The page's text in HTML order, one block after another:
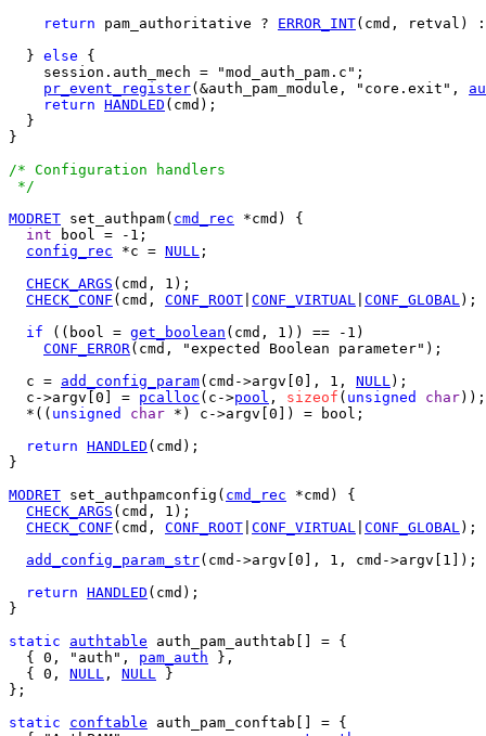
return pam_authoritative ? ERROR_INT(cmd, retval)
  }
else {
    session.auth_mech = "mod_auth_pam.c";
pr_event_register(&auth_pam_module, "core.exit",
return HANDLED (cmd);
  }
}
/* Configuration handlers
*/
MODRET set_authpam( cmd_rec *cmd) {
int bool = -1;
config_rec *c = NULL ;
CHECK_ARGS (cmd, 1);
CHECK_CONF (cmd, CONF_ROOT CONF_VIRTUAL CONF_GLOBAL);
if ((bool = get_boolean (cmd, 1)) == -1)
CONF_ERROR(cmd, "expected Boolean parameter");
  c =
add_config_param(cmd->argv[0], 1, NULL);
  c->argv[0] =
pcalloc (c->pool , sizeof ( unsigned char));
  *((
unsigned char *) c->argv[0]) = bool;
return HANDLED (cmd);
}
MODRET set_authpamconfig( cmd_rec *cmd) {
CHECK_ARGS (cmd, 1);
CHECK_CONF (cmd, CONF_ROOT CONF_VIRTUAL CONF_GLOBAL);
add_config_param_str(cmd->argv[0], 1, cmd->argv[1]);
return HANDLED (cmd);
}
static
authtable auth_pam_authtab[] = {
  { 0, "auth",
pam_auth },
  { 0,
NULL , NULL }
};
static
conftable auth_pam_conftab[] = {